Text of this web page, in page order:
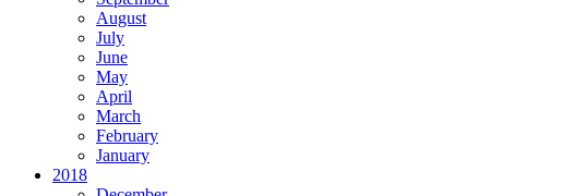
August
July
June
May
April
March
February
January
2018